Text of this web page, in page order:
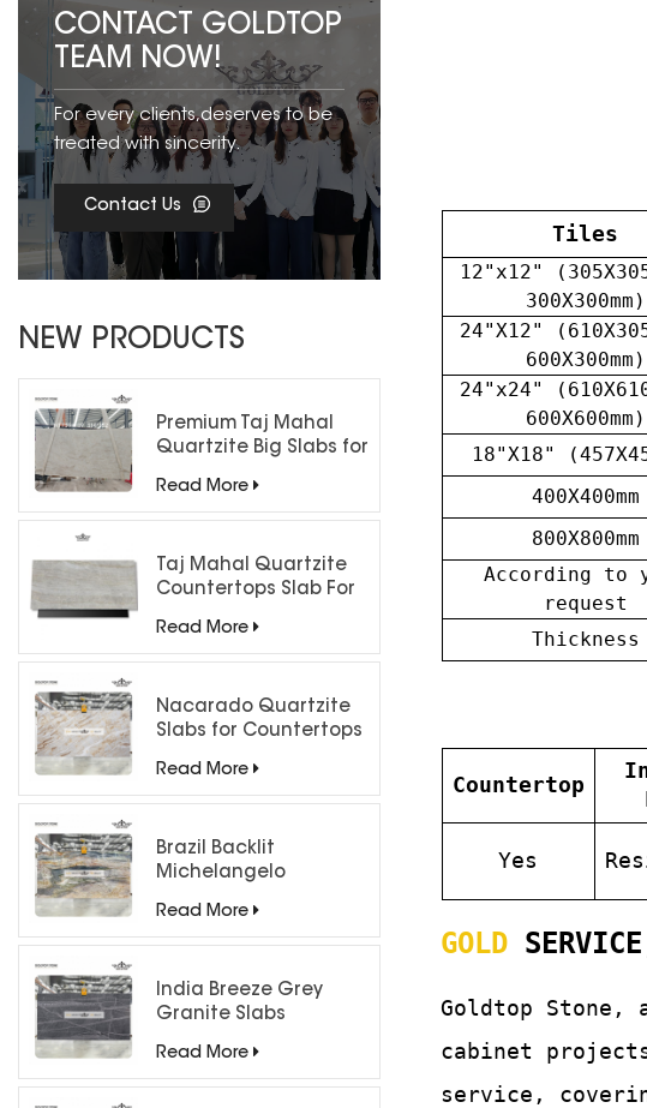
CONTACT GOLDTOP
TEAM NOW!
For every clients,deserves to be
treated with sincerity.
Contact Us
NEW PRODUCTS
Premium Taj Mahal
Quartzite Big Slabs for
Read More
Taj Mahal Quartzite
Countertops Slab For
Read More
Nacarado Quartzite
Slabs for Countertops
Read More
Brazil Backlit
Michelangelo
Read More
India Breeze Grey
Granite Slabs
Read More
Tiles
12"x12"
300X300mm)
24"X12"
600X300mm)
24"x24"
600X600mm)
18"X18"
400X400mm
800X800mm
According to
request
Thickness
Countertop
Yes
GOLD
Goldtop
cabinet
service,